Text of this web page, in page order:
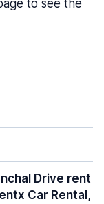
to see the
Drive rent
Car Rental,